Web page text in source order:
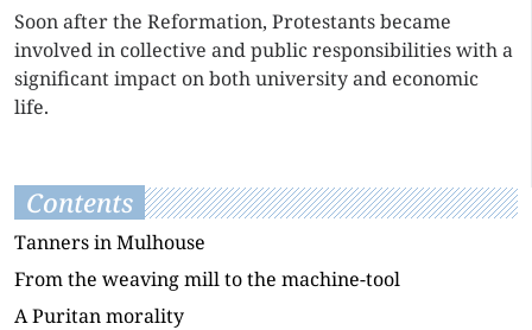
Soon after the Reformation, Protestants became
involved in collective and public responsibilities with a
significant impact on both university and economic
life.
Contents
Tanners in Mulhouse
From the weaving mill to the machine-tool
A Puritan morality